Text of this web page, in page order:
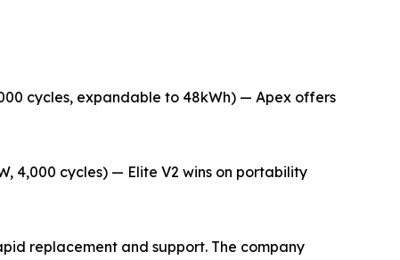
cycles, expandable to 48kWh) — Apex offers
4,000 cycles) — Elite V2 wins on portability
replacement and support. The company